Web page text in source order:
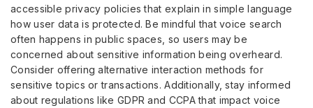
accessible privacy policies that explain in simple language
how user data is protected. Be mindful that voice search
often happens in public spaces, so users may be
concerned about sensitive information being overheard.
Consider offering alternative interaction methods for
sensitive topics or transactions. Additionally, stay informed
about regulations like GDPR and CCPA that impact voice